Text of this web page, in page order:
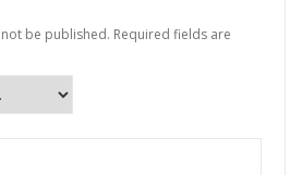
be published. Required fields are